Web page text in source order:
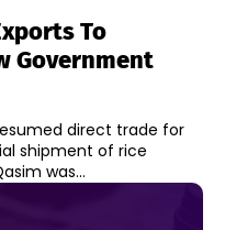
To
Government
direct trade for
shipment of rice
was...